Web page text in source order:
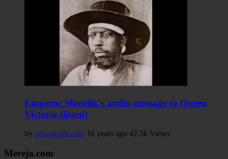
Emperor Menelik's audio message to Queen
Victoria (listen)
by ethiograph.com 16 years ago 42.5k Views
Mereja.com